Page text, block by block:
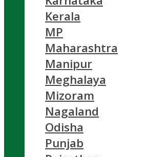
Kerala
MP
Maharashtra
Manipur
Meghalaya
Mizoram
Nagaland
Odisha
Punjab